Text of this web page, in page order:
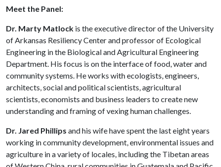
Meet the Panel:
Dr. Marty Matlock is the executive director of the University
of Arkansas Resiliency Center and professor of Ecological
Engineering in the Biological and Agricultural Engineering
Department. His focus is on the interface of food, water and
community systems. He works with ecologists, engineers,
architects, social and political scientists, agricultural
scientists, economists and business leaders to create new
understanding and framing of vexing human challenges.
Dr. Jared Phillips and his wife have spent the last eight years
working in community development, environmental issues and
agriculture in a variety of locales, including the Tibetan areas